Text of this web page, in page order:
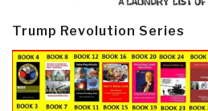
Trump Revolution Series